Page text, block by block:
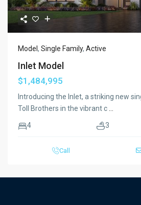
Model , Single Family, Active
Inlet Model
$1,484,995
Introducing the Inlet, a striking new
Toll Brothers in the vibrant c
4 3
Call